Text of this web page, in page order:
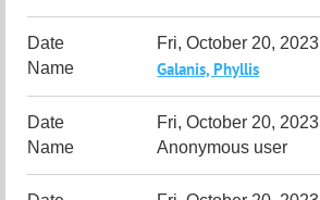
Fri, October 20, 2023
Galanis, Phyllis
Fri, October 20, 2023
Anonymous user